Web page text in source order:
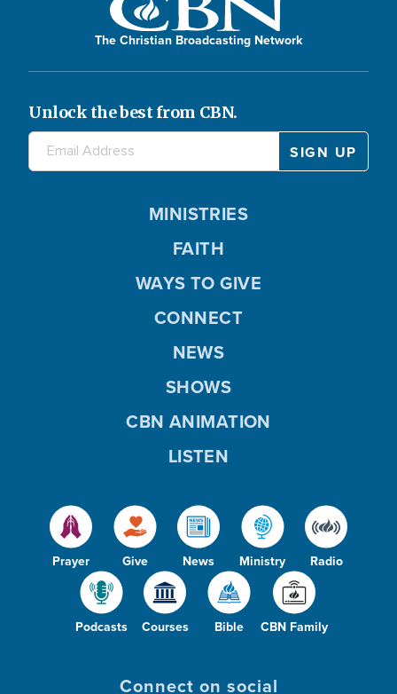
The Christian Broadcasting Network
Unlock the best from CBN.
Prayer Give News Ministry Radio
Podcasts Courses Bible CBN Family
MINISTRIES
FAITH
WAYS TO GIVE
CONNECT
NEWS
SHOWS
CBN ANIMATION
LISTEN
Connect on social